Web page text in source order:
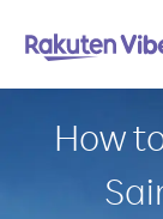
How